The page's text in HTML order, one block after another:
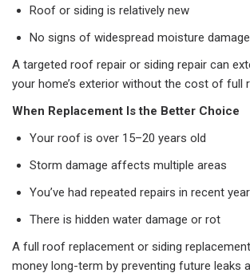
Roof or siding is relatively new
No signs of widespread moisture damage
A targeted roof repair or siding repair can
your home’s exterior without the cost of full
When Replacement Is the Better Choice
Your roof is over 15–20 years old
Storm damage affects multiple areas
You’ve had repeated repairs in recent
There is hidden water damage or rot
A full roof replacement or siding
money long-term by preventing future leaks